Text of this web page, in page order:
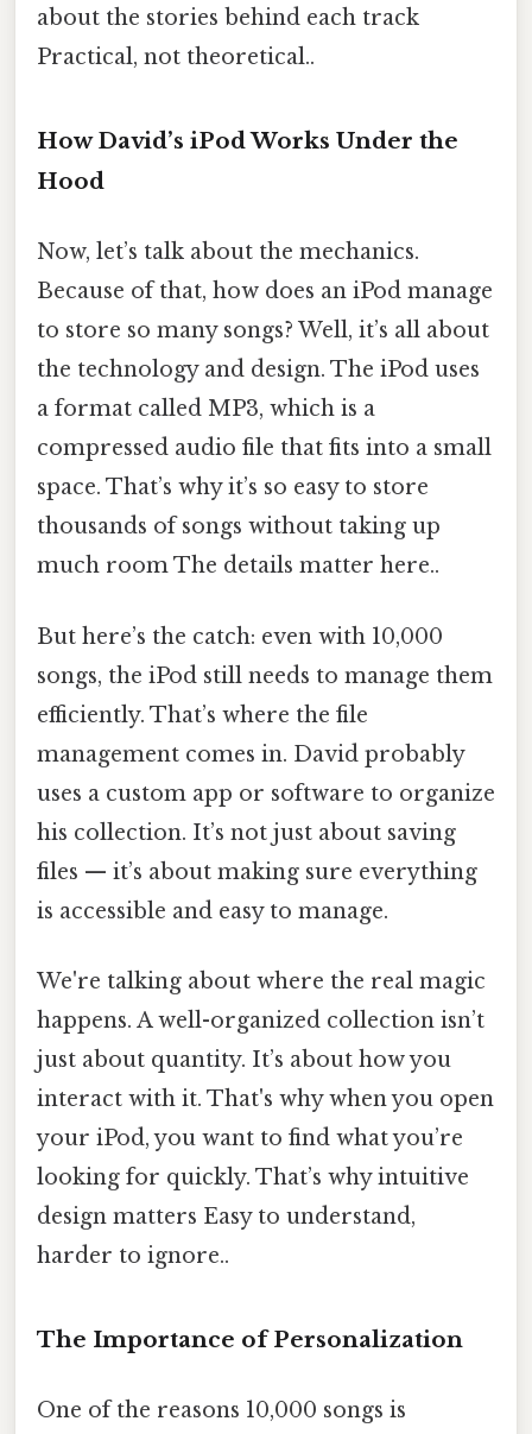
about the stories behind each track
Practical, not theoretical..
How David’s iPod Works Under the
Hood
Now, let’s talk about the mechanics.
Because of that, how does an iPod manage
to store so many songs? Well, it’s all about
the technology and design. The iPod uses
a format called MP3, which is a
compressed audio file that fits into a small
space. That’s why it’s so easy to store
thousands of songs without taking up
much room The details matter here..
But here’s the catch: even with 10,000
songs, the iPod still needs to manage them
efficiently. That’s where the file
management comes in. David probably
uses a custom app or software to organize
his collection. It’s not just about saving
files — it’s about making sure everything
is accessible and easy to manage.
We're talking about where the real magic
happens. A well-organized collection isn’t
just about quantity. It’s about how you
interact with it. That's why when you open
your iPod, you want to find what you’re
looking for quickly. That’s why intuitive
design matters Easy to understand,
harder to ignore..
The Importance of Personalization
One of the reasons 10,000 songs is